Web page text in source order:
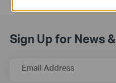
Sign Up for News
Email Address